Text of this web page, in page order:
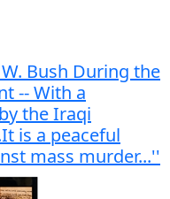
Bush During the
-- With a
the Iraqi
is a peaceful
mass murder...''